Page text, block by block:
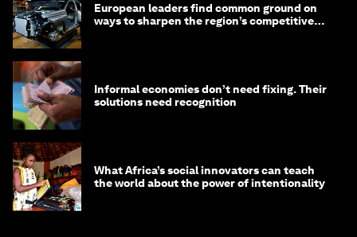
European leaders find common ground on
ways to sharpen the region’s competitive
Informal economies don’t need fixing. Their
solutions need recognition
What Africa’s social innovators can teach
the world about the power of intentionality